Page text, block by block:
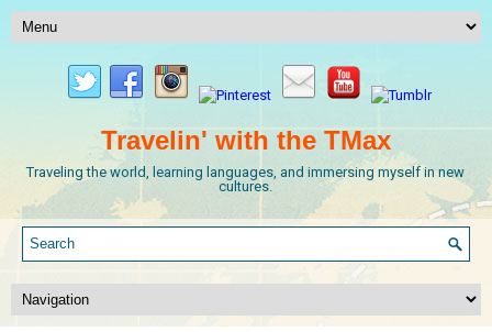
Travelin' with the TMax
Traveling the world, learning languages, and immersing myself in new
cultures.